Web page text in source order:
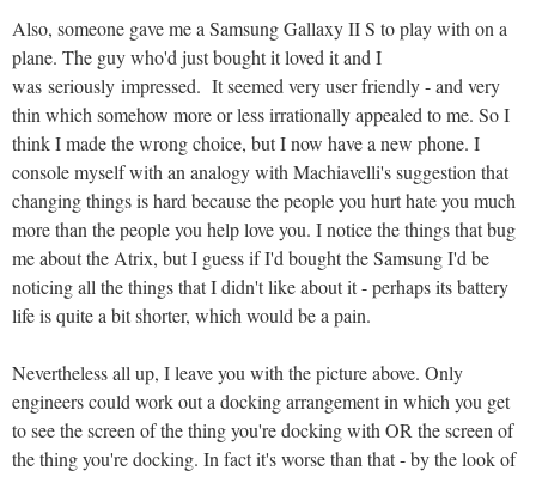
Also, someone gave me a Samsung Gallaxy II S to play with on a
plane. The guy who'd just bought it loved it and I
was seriously impressed. It seemed very user friendly - and very
thin which somehow more or less irrationally appealed to me. So I
think I made the wrong choice, but I now have a new phone. I
console myself with an analogy with Machiavelli's suggestion that
changing things is hard because the people you hurt hate you much
more than the people you help love you. I notice the things that bug
me about the Atrix, but I guess if I'd bought the Samsung I'd be
noticing all the things that I didn't like about it - perhaps its battery
life is quite a bit shorter, which would be a pain.
Nevertheless all up, I leave you with the picture above. Only
engineers could work out a docking arrangement in which you get
to see the screen of the thing you're docking with OR the screen of
the thing you're docking. In fact it's worse than that - by the look of